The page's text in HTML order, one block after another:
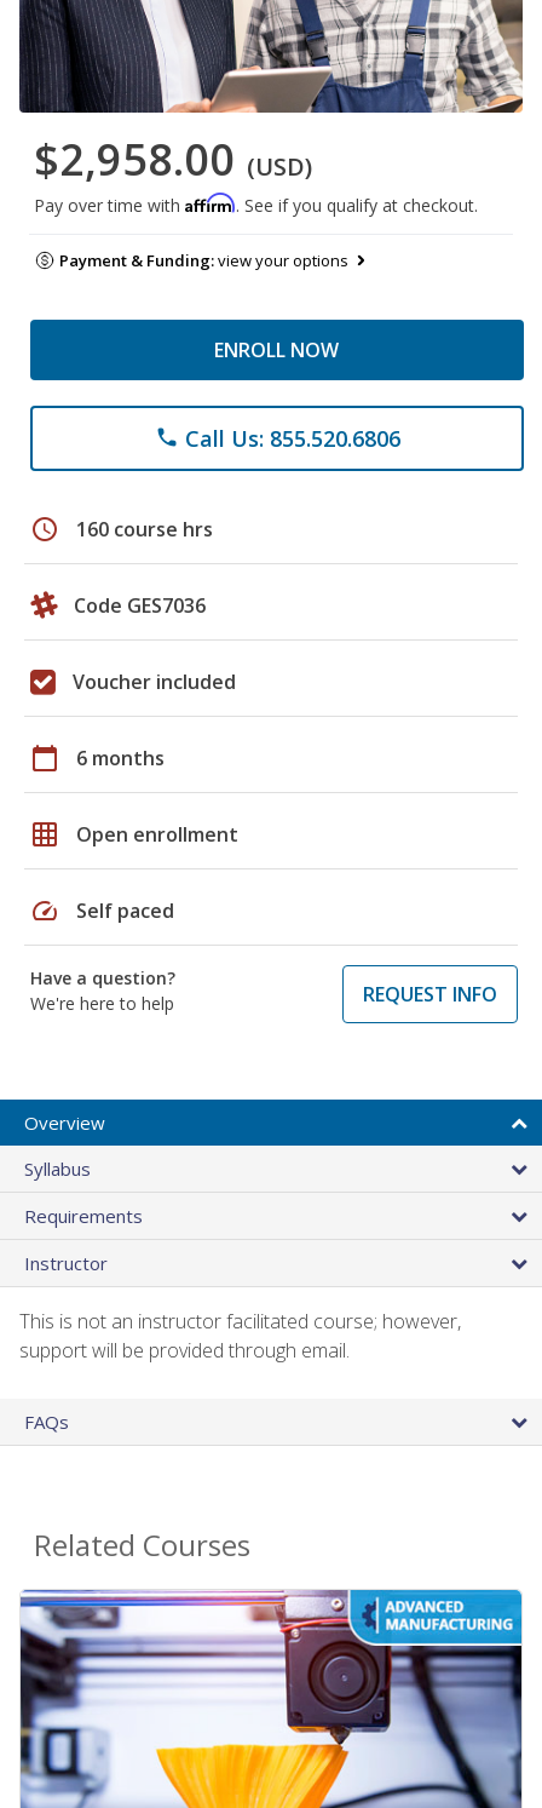
$2,958.00 (USD)
Pay over time with Affirm. See if you qualify at checkout.
Payment & Funding:view your options
ENROLL NOW
phone Call Us: 855.520.6806
schedule 160 course hrs
Code GES7036
Voucher included
calendar_today 6 months
grid_on Open enrollment
speed Self paced
Have a question?
We're here to help
REQUEST INFO
Overview
Syllabus
Requirements
Instructor
This is not an instructor facilitated course; however,
support will be provided through email.
FAQs
Related Courses